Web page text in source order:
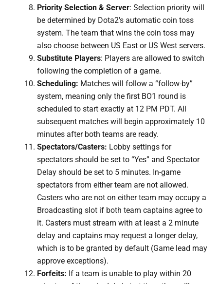
Priority Selection & Server: Selection priority will
be determined by Dota2’s automatic coin toss
system. The team that wins the coin toss may
also choose between US East or US West servers.
Substitute Players: Players are allowed to switch
following the completion of a game.
Scheduling: Matches will follow a “follow-by”
system, meaning only the first BO1 round is
scheduled to start exactly at 12 PM PDT. All
subsequent matches will begin approximately 10
minutes after both teams are ready.
Spectators/Casters: Lobby settings for
spectators should be set to “Yes” and Spectator
Delay should be set to 5 minutes. In-game
spectators from either team are not allowed.
Casters who are not on either team may occupy a
Broadcasting slot if both team captains agree to
it. Casters must stream with at least a 2 minute
delay and captains may request a longer delay,
which is to be granted by default (Game lead may
approve exceptions).
Forfeits: If a team is unable to play within 20